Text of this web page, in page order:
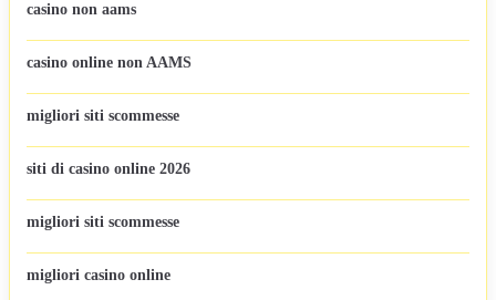
casino non aams
casino online non AAMS
migliori siti scommesse
siti di casino online 2026
migliori siti scommesse
migliori casino online